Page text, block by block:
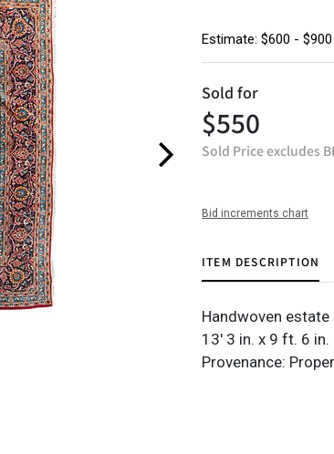
Estimate: $600 - $900
Sold for
$550
Sold Price excludes
Bid increments chart
ITEM DESCRIPTION
Handwoven estate
13' 3 in. x 9 ft. 6 in.
Provenance: